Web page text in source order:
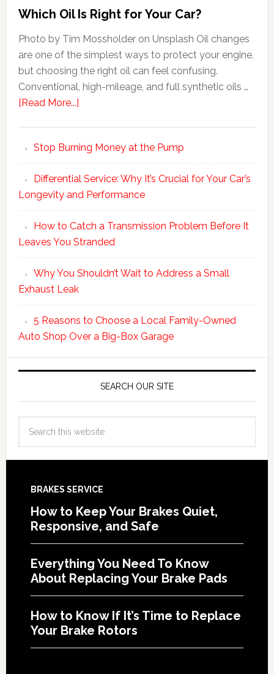
Which Oil Is Right for Your Car?
Photo by Tim Mossholder on Unsplash Oil changes
are one of the simplest ways to protect your engine,
but choosing the right oil can feel confusing.
Conventional, high-mileage, and full synthetic oils …
[Read More...]
Stop Burning Money at the Pump
Differential Service: Why It’s Crucial for Your Car’s
Longevity and Performance
How to Catch a Transmission Problem Before It
Leaves You Stranded
Why You Shouldn’t Wait to Address a Small
Exhaust Leak
5 Reasons to Choose a Local Family-Owned
Auto Shop Over a Big-Box Garage
SEARCH OUR SITE
BRAKES SERVICE
How to Keep Your Brakes Quiet,
Responsive, and Safe
Everything You Need To Know
About Replacing Your Brake Pads
How to Know If It’s Time to Replace
Your Brake Rotors